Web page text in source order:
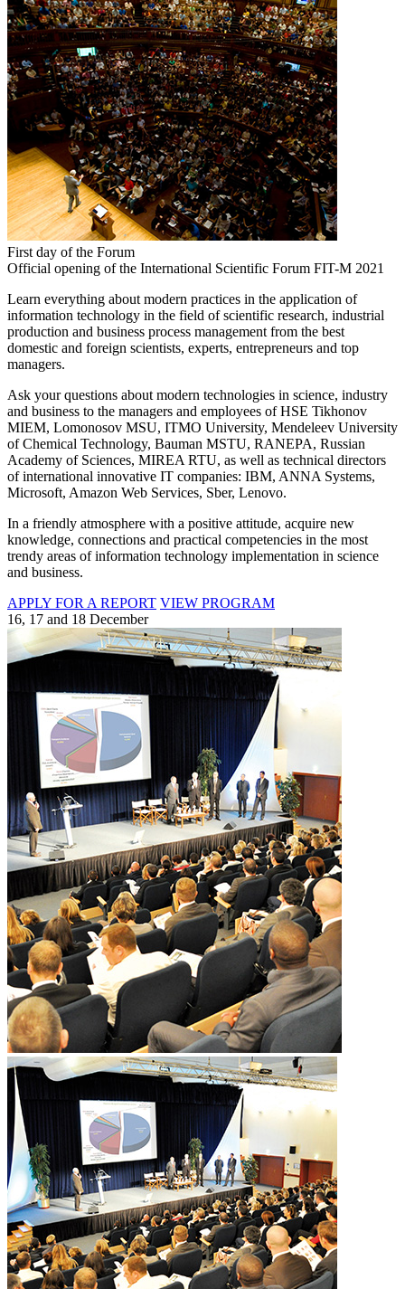
First day of the Forum
Official opening of the International Scientific Forum FIT-M 2021
Learn everything about modern practices in the application of
information technology in the field of scientific research, industrial
production and business process management from the best
domestic and foreign scientists, experts, entrepreneurs and top
managers.
Ask your questions about modern technologies in science, industry
and business to the managers and employees of HSE Tikhonov
MIEM, Lomonosov MSU, ITMO University, Mendeleev University
of Chemical Technology, Bauman MSTU, RANEPA, Russian
Academy of Sciences, MIREA RTU, as well as technical directors
of international innovative IT companies: IBM, ANNA Systems,
Microsoft, Amazon Web Services, Sber, Lenovo.
In a friendly atmosphere with a positive attitude, acquire new
knowledge, connections and practical competencies in the most
trendy areas of information technology implementation in science
and business.
APPLY FOR A REPORT VIEW PROGRAM
16, 17 and 18 December